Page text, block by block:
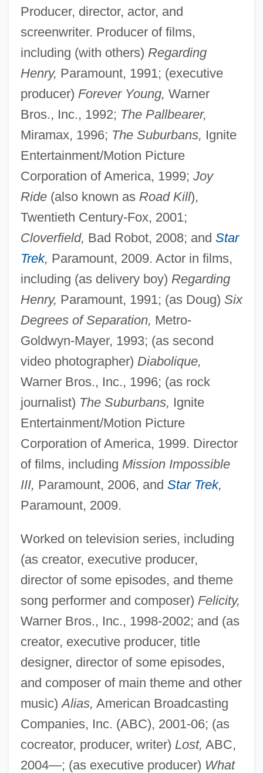
Producer, director, actor, and
screenwriter. Producer of films,
including (with others) Regarding
Henry, Paramount, 1991; (executive
producer) Forever Young, Warner
Bros., Inc., 1992; The Pallbearer,
Miramax, 1996; The Suburbans, Ignite
Entertainment/Motion Picture
Corporation of America, 1999; Joy
Ride(also known as Road Kill),
Twentieth Century-Fox, 2001;
Cloverfield, Bad Robot, 2008; and Star
Trek, Paramount, 2009. Actor in films,
including (as delivery boy) Regarding
Henry, Paramount, 1991; (as Doug) Six
Degrees of Separation, Metro-
Goldwyn-Mayer, 1993; (as second
video photographer) Diabolique,
Warner Bros., Inc., 1996; (as rock
journalist) The Suburbans, Ignite
Entertainment/Motion Picture
Corporation of America, 1999. Director
of films, including Mission Impossible
III, Paramount, 2006, and Star Trek,
Paramount, 2009.
Worked on television series, including
(as creator, executive producer,
director of some episodes, and theme
song performer and composer) Felicity,
Warner Bros., Inc., 1998-2002; and (as
creator, executive producer, title
designer, director of some episodes,
and composer of main theme and other
music)Alias, American Broadcasting
Companies, Inc. (ABC), 2001-06; (as
cocreator, producer, writer) Lost, ABC,
2004—; (as executive producer) What